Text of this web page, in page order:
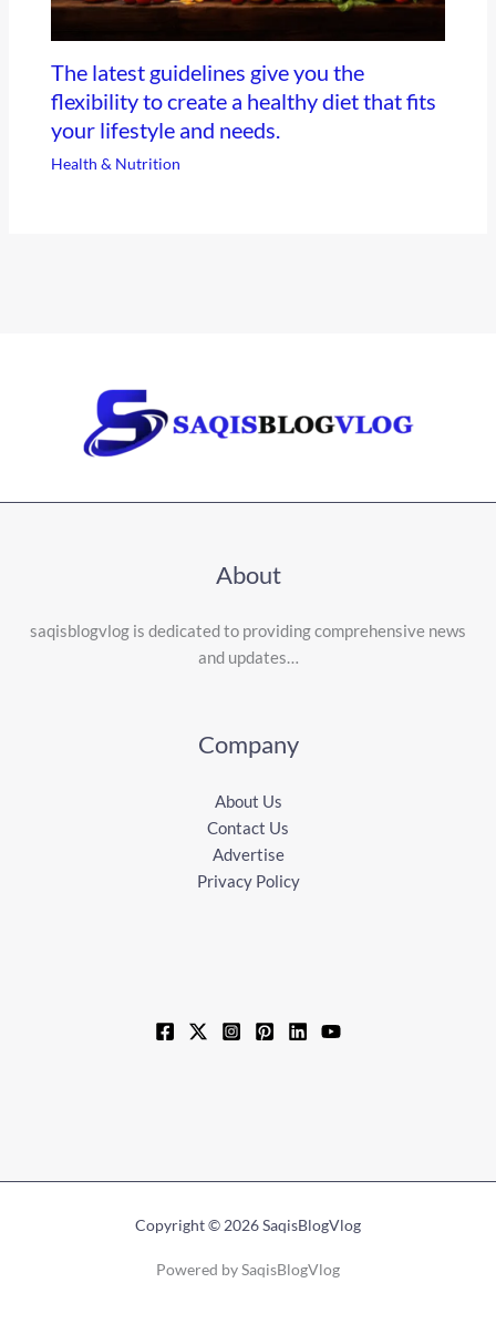
The latest guidelines give you the
flexibility to create a healthy diet that fits
your lifestyle and needs.
Health & Nutrition
About
saqisblogvlog is dedicated to providing comprehensive news
and updates…
Company
About Us
Contact Us
Advertise
Privacy Policy
Copyright © 2026 SaqisBlogVlog
Powered by SaqisBlogVlog